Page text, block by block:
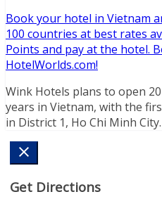
Book your hotel in Vietnam
100 countries at best rates
Points and pay at the hotel.
HotelWorlds.com!
Wink Hotels plans to open
years in Vietnam, with the
in District 1, Ho Chi Minh City.
Get Directions